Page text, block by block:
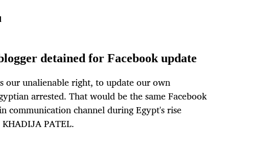
detained for Facebook update
our unalienable right, to update our own
arrested. That would be the same Facebook
communication channel during Egypt's rise
PATEL.